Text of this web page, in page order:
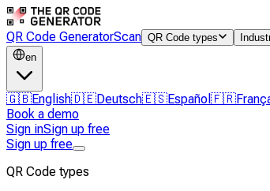
QR Code GeneratorScan QR Code types
en
🇬🇧English🇩🇪Deutsch🇪🇸Español 🇫🇷
Book a demo
Sign inSign up free
Sign up free
QR Code types